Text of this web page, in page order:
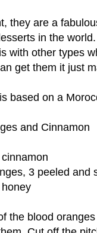
they are a
in the world.
with other types
get them it just
based on a
and Cinnamon
3 peeled and
the blood